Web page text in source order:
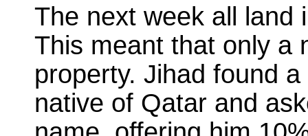
The next week all land
This meant that only a
property. Jihad found
native of Qatar and